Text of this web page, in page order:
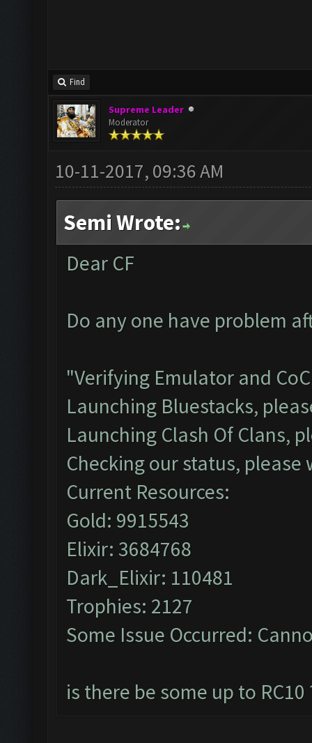
Find
Supreme Leader
Moderator
10-11-2017, 09:36 AM
Semi Wrote:
Dear CF
Do any one have problem
"Verifying Emulator and
Launching Bluestacks,
Launching Clash Of Clans,
Checking our status, please
Current Resources:
Gold: 9915543
Elixir: 3684768
Dark_Elixir: 110481
Trophies: 2127
Some Issue Occurred:
is there be some up to RC10